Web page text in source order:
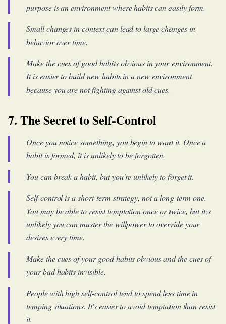
purpose is an environment where habits can easily form.
Small changes in context can lead to large changes in
behavior over time.
Make the cues of good habits obvious in your environment.
It is easier to build new habits in a new environment
because you are not fighting against old cues.
7. The Secret to Self-Control
Once you notice something, you begin to want it. Once a
habit is formed, it is unlikely to be forgotten.
You can break a habit, but you're unlikely to forget it.
Self-control is a short-term strategy, not a long-term one.
You may be able to resist temptation once or twice, but it;s
unlikely you can muster the willpower to override your
desires every time.
Make the cues of your good habits obvious and the cues of
your bad habits invisible.
People with high self-control tend to spend less time in
temping situations. It's easier to avoid temptation than resist
it.